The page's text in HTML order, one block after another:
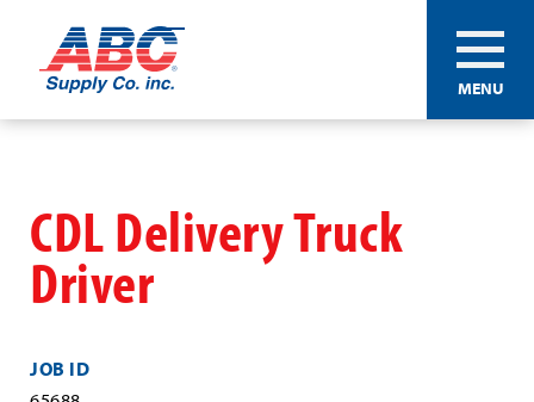
Skip
content
ABC®
Supply
Co.
MENU
CDL Delivery Truck
Driver
JOB ID